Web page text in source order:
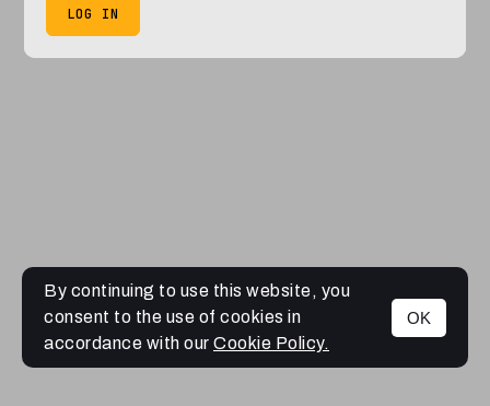
LOG IN
By continuing to use this website, you
consent to the use of cookies in
accordance with our Cookie Policy.
OK